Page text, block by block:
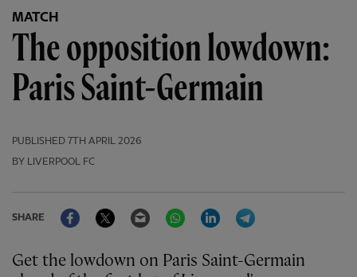
MATCH
The opposition lowdown:
Paris Saint-Germain
PUBLISHED 7TH APRIL 2026
BY LIVERPOOL FC
SHARE
FacebookTwitter Email WhatsAppLinkedIn
Get the lowdown on Paris Saint-Germain